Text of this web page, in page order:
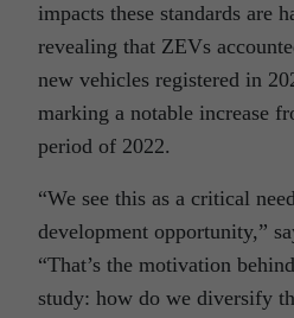
impacts these standards are
revealing that ZEVs
new vehicles registered in
marking a notable increase
period of 2022.
“We see this as a critical
development opportunity,”
“That’s the motivation
study: how do we diversify